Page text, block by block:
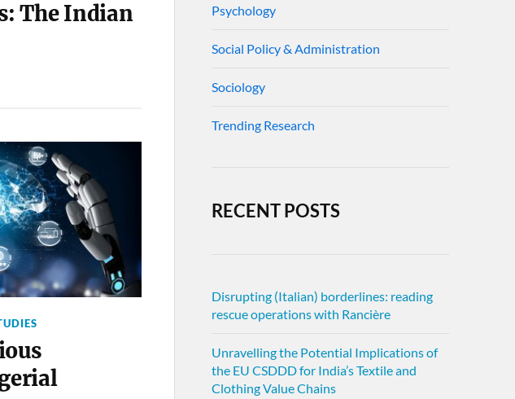
The Indian
Psychology
Social Policy & Administration
Sociology
Trending Research
RECENT POSTS
Disrupting (Italian) borderlines: reading
rescue operations with Rancière
Unravelling the Potential Implications of
the EU CSDDD for India’s Textile and
Clothing Value Chains